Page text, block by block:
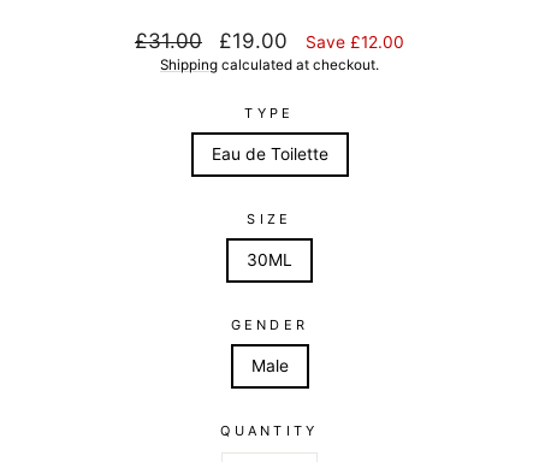
Regular
price
£31.00
Sale
price
£19.00 Save £12.00
Shipping calculated at checkout.
TYPE
Eau de Toilette
SIZE
30ML
GENDER
Male
QUANTITY